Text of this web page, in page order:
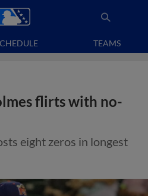
TEAMS
flirts with no-
eight zeros in longest